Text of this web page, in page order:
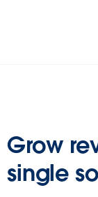
Grow
single